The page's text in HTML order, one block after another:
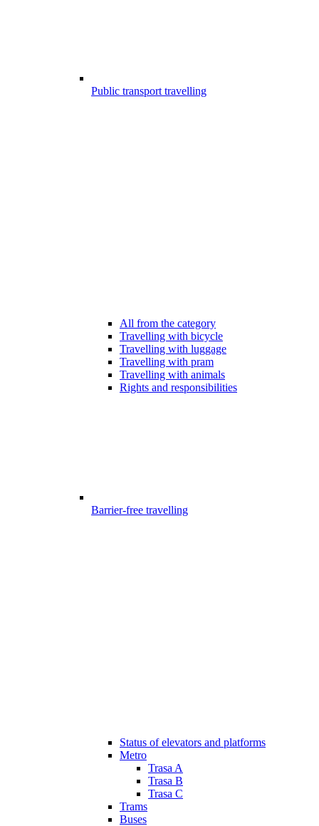
Public transport travelling
All from the category
Travelling with bicycle
Travelling with luggage
Travelling with pram
Travelling with animals
Rights and responsibilities
Barrier-free travelling
Status of elevators and platforms
Metro
Trasa A
Trasa B
Trasa C
Trams
Buses